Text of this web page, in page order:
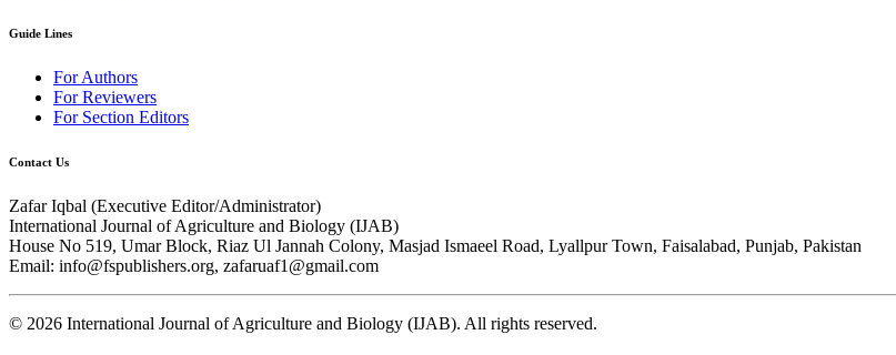
Guide Lines
For Authors
For Reviewers
For Section Editors
Contact Us
Zafar Iqbal (Executive Editor/Administrator)
International Journal of Agriculture and Biology (IJAB)
House No 519, Umar Block, Riaz Ul Jannah Colony, Masjad Ismaeel Road, Lyallpur Town, Faisalabad, Punjab, Pakistan
Email: info@fspublishers.org, zafaruaf1@gmail.com
© 2026 International Journal of Agriculture and Biology (IJAB). All rights reserved.